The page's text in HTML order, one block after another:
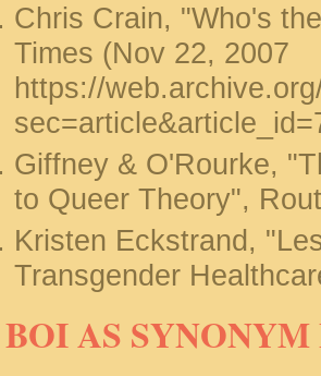
Chris Crain, "Who's
Times (Nov 22, 2007
https://
Giffney & O'Rourke,
to Queer Theory",
Kristen Eckstrand,
Transgender
AS